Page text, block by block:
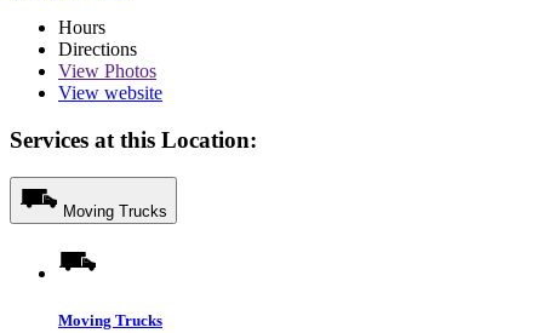
Hours
Directions
View Photos
View website
Services at this Location:
Moving Trucks
Moving Trucks